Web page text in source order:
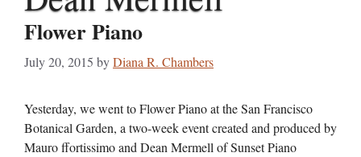
Flower Piano
July 20, 2015 byDiana R. Chambers
Yesterday, we went to Flower Piano at the San Francisco
Botanical Garden, a two-week event created and produced by
Mauro ffortissimo and Dean Mermell of Sunset Piano